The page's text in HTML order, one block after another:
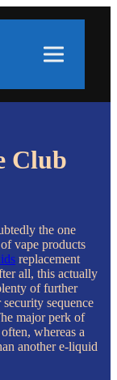
Club
the one
vape products
replacement
all, this actually
of further
sequence
major perk of
whereas a
another e-liquid